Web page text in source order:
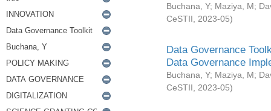
Buchana, Y; Maziya, M;
CeSTII
2023-05)
Data Governance
Data Governance
Buchana, Y; Maziya, M;
CeSTII
2023-05)